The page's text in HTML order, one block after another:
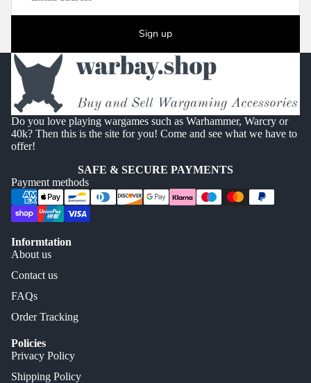
Sign up
Do you love playing wargames such as Warhammer, Warcry or
40k? Then this is the site for you! Come and see what we have to
offer!
SAFE & SECURE PAYMENTS
Payment methods
Informtation
About us
Contact us
FAQs
Order Tracking
Policies
Privacy Policy
Shipping Policy